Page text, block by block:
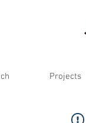
Projects